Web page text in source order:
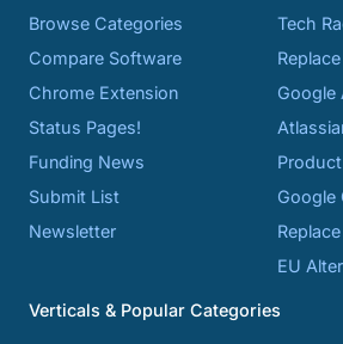
Browse Categories
Compare Software
Chrome Extension
Status Pages!
Funding News
Submit List
Newsletter
Tech
Google
Google
EU
Verticals & Popular Categories